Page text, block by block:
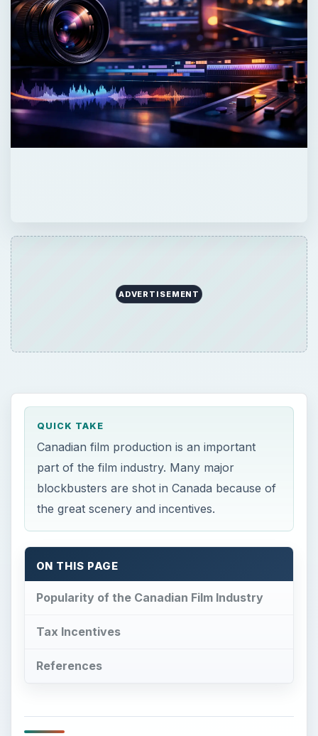
ADVERTISEMENT
QUICK TAKE
Canadian film production is an important
part of the film industry. Many major
blockbusters are shot in Canada because of
the great scenery and incentives.
ON THIS PAGE
Popularity of the Canadian Film Industry
Tax Incentives
References